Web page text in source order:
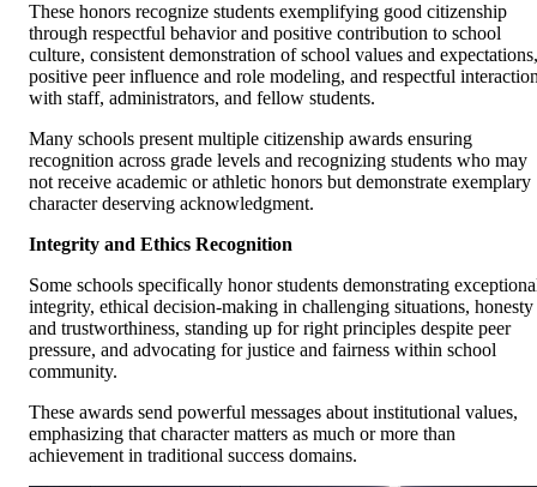
These honors recognize students exemplifying good citizenship
through respectful behavior and positive contribution to school
culture, consistent demonstration of school values and expectations,
positive peer influence and role modeling, and respectful
with staff, administrators, and fellow students.
Many schools present multiple citizenship awards ensuring
recognition across grade levels and recognizing students who may
not receive academic or athletic honors but demonstrate exemplary
character deserving acknowledgment.
Integrity and Ethics Recognition
Some schools specifically honor students demonstrating
integrity, ethical decision-making in challenging situations, honesty
and trustworthiness, standing up for right principles despite peer
pressure, and advocating for justice and fairness within school
community.
These awards send powerful messages about institutional values,
emphasizing that character matters as much or more than
achievement in traditional success domains.